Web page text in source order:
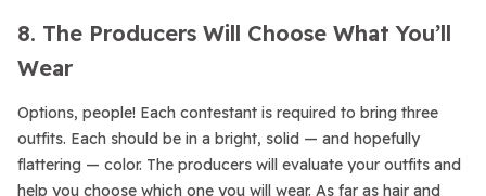
8. The Producers Will Choose What You’ll
Wear
Options, people! Each contestant is required to bring three
outfits. Each should be in a bright, solid — and hopefully
flattering — color. The producers will evaluate your outfits and
help you choose which one you will wear. As far as hair and